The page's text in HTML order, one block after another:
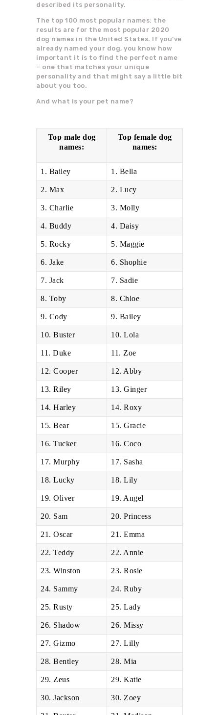
described its personality.
The top 100 most popular names: the
results are for the most popular 2020
dog names in the United States. If you’ve
already named your dog, you know how
important it is to find the perfect name
– one that matches your unique
personality and that might say a little bit
about you too.
And what is your pet name?
Top male dog
names:
Top female dog
names:
1. Bailey 1. Bella
2. Max 2. Lucy
3. Charlie 3. Molly
4. Buddy 4. Daisy
5. Rocky 5. Maggie
6. Jake 6. Shophie
7. Jack 7. Sadie
8. Toby 8. Chloe
9. Cody 9. Bailey
10. Buster 10. Lola
11. Duke 11. Zoe
12. Cooper 12. Abby
13. Riley 13. Ginger
14. Harley 14. Roxy
15. Bear 15. Gracie
16. Tucker 16. Coco
17. Murphy 17. Sasha
18. Lucky 18. Lily
19. Oliver 19. Angel
20. Sam 20. Princess
21. Oscar 21. Emma
22. Teddy 22. Annie
23. Winston 23. Rosie
24. Sammy 24. Ruby
25. Rusty 25. Lady
26. Shadow 26. Missy
27. Gizmo 27. Lilly
28. Bentley 28. Mia
29. Zeus 29. Katie
30. Jackson 30. Zoey